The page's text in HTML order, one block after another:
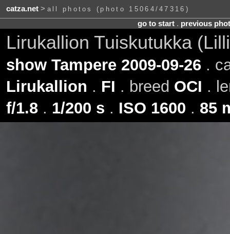
catza.net> all photos (photo 15064/47316)
go to start. previous
Lirukallion Tuiskutukka
show Tampere 2009-09-26.
Lirukallion . FI . breed OCI .
f/1.8. 1/200 s . ISO 1600 . 85